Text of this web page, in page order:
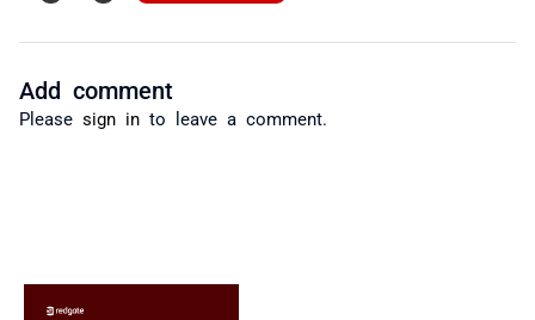
Add comment
Please sign in to leave a comment.